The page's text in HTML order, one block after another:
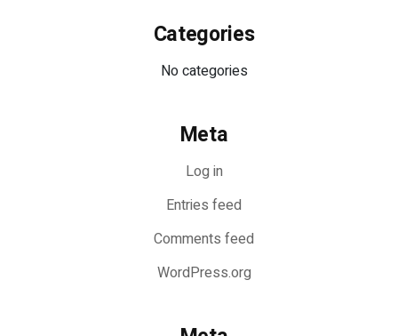
Categories
No categories
Meta
Log in
Entries feed
Comments feed
WordPress.org